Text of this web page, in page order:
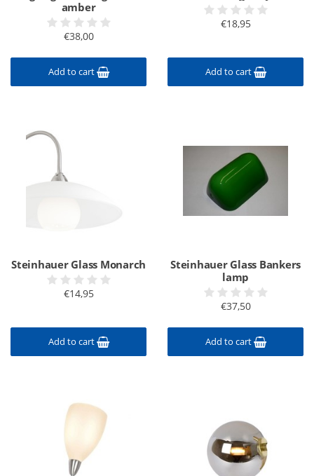
amber
€38,00
Add to cart
€18,95
Add to cart
Steinhauer Glass Monarch
€14,95
Add to cart
Steinhauer Glass Bankers
lamp
€37,50
Add to cart